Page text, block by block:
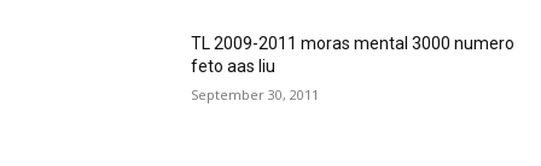
TL 2009-2011 moras mental 3000 numero
feto aas liu
September 30, 2011